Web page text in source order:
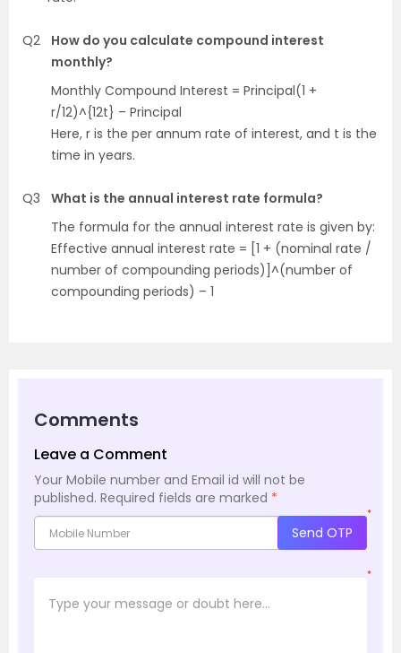
Q2
How do you calculate compound interest
monthly?
Monthly Compound Interest = Principal(1 +
r/12)^{12t} – Principal
Here, r is the per annum rate of interest, and t is the
time in years.
Q3
What is the annual interest rate formula?
The formula for the annual interest rate is given by:
Effective annual interest rate = [1 + (nominal rate /
number of compounding periods)]^(number of
compounding periods) – 1
Comments
Leave a Comment
Your Mobile number and Email id will not be
published. Required fields are marked *
*
Send OTP
*